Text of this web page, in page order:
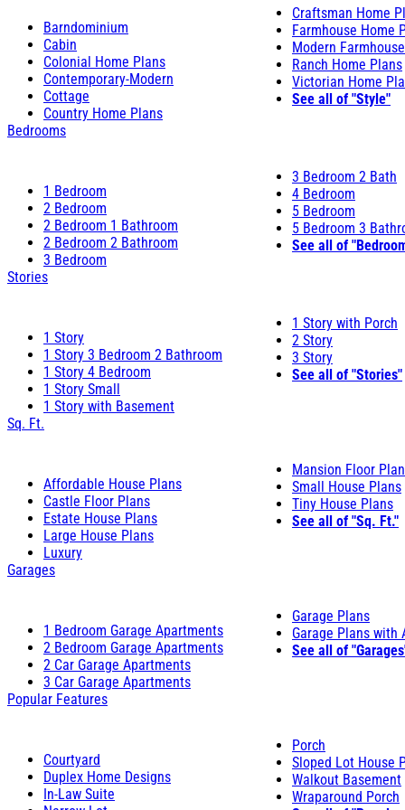
Barndominium
Cabin
Colonial Home Plans
Contemporary-Modern
Cottage
Country Home Plans
Craftsman Home
Farmhouse Home
Modern
Ranch Home Plans
Victorian Home
See all of "Style"
Bedrooms
1 Bedroom
2 Bedroom
2 Bedroom 1 Bathroom
2 Bedroom 2 Bathroom
3 Bedroom
3 Bedroom 2 Bath
4 Bedroom
5 Bedroom
5 Bedroom 3
See all of
Stories
1 Story
1 Story 3 Bedroom 2 Bathroom
1 Story 4 Bedroom
1 Story Small
1 Story with Basement
1 Story with Porch
2 Story
3 Story
See all of "Stories"
Sq. Ft.
Affordable House Plans
Castle Floor Plans
Estate House Plans
Large House Plans
Luxury
Mansion Floor
Small House Plans
Tiny House Plans
See all of "Sq. Ft."
Garages
1 Bedroom Garage Apartments
2 Bedroom Garage Apartments
2 Car Garage Apartments
3 Car Garage Apartments
Garage Plans
Garage Plans with
See all of
Popular Features
Courtyard
Duplex Home Designs
In-Law Suite
Porch
Sloped Lot House
Walkout Basement
Wraparound Porch